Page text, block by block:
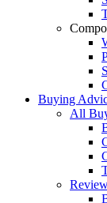
Buying
All